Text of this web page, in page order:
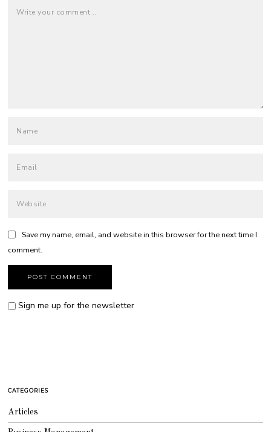
Save my name, email, and website in this browser for the next time I
comment.
Sign me up for the newsletter
CATEGORIES
Articles